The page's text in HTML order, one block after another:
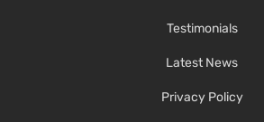
Testimonials
Latest News
Privacy Policy